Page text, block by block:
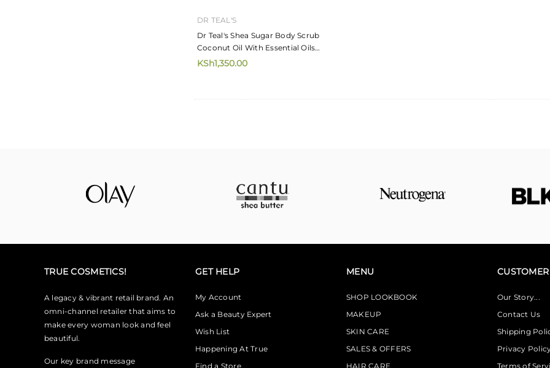
DR TEAL'S
Dr Teal's Shea Sugar Body Scrub
Coconut Oil With Essential Oils
454g
KSh1,350.00
TRUE COSMETICS!
A legacy & vibrant retail brand. An
omni-channel retailer that aims to
make every woman look and feel
beautiful.
Our key brand message
GET HELP
My Account
Ask a Beauty Expert
Wish List
Happening At True
Find a Store
MENU
SHOP LOOKBOOK
MAKEUP
SKIN CARE
SALES & OFFERS
HAIR CARE
Our Story...
Contact Us
Shipping
Privacy
Terms of